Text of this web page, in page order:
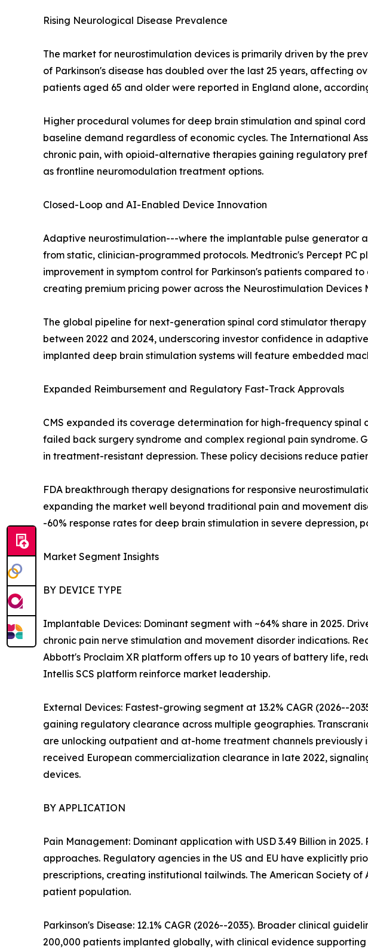
Rising Neurological Disease Prevalence
The market for neurostimulation devices is primarily driven by the
of Parkinson's disease has doubled over the last 25 years, affecting
patients aged 65 and older were reported in England alone,
Higher procedural volumes for deep brain stimulation and spinal
baseline demand regardless of economic cycles. The International
chronic pain, with opioid-alternative therapies gaining regulatory
as frontline neuromodulation treatment options.
Closed-Loop and AI-Enabled Device Innovation
Adaptive neurostimulation---where the implantable pulse generator
from static, clinician-programmed protocols. Medtronic's Percept
improvement in symptom control for Parkinson's patients compared
creating premium pricing power across the Neurostimulation Devices
The global pipeline for next-generation spinal cord stimulator
between 2022 and 2024, underscoring investor confidence in
implanted deep brain stimulation systems will feature embedded
Expanded Reimbursement and Regulatory Fast-Track Approvals
CMS expanded its coverage determination for high-frequency
failed back surgery syndrome and complex regional pain syndrome.
in treatment-resistant depression. These policy decisions reduce
FDA breakthrough therapy designations for responsive
expanding the market well beyond traditional pain and movement
-60% response rates for deep brain stimulation in severe
Market Segment Insights
BY DEVICE TYPE
Implantable Devices: Dominant segment with ~64% share in 2025.
chronic pain nerve stimulation and movement disorder indications.
Abbott's Proclaim XR platform offers up to 10 years of battery life,
Intellis SCS platform reinforce market leadership.
External Devices: Fastest-growing segment at 13.2% CAGR (2026--
gaining regulatory clearance across multiple geographies.
are unlocking outpatient and at-home treatment channels previously
received European commercialization clearance in late 2022,
devices.
BY APPLICATION
Pain Management: Dominant application with USD 3.49 Billion in
approaches. Regulatory agencies in the US and EU have explicitly
prescriptions, creating institutional tailwinds. The American Society
patient population.
Parkinson's Disease: 12.1% CAGR (2026--2035). Broader clinical
200,000 patients implanted globally, with clinical evidence